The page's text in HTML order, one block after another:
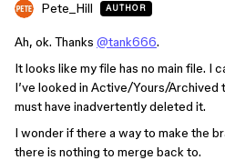
Pete_Hill AUTHOR
Ah, ok. Thanks @tank666.
It looks like my file has no main file. I
I’ve looked in Active/Yours/Archived
must have inadvertently deleted it.
I wonder if there a way to make the
there is nothing to merge back to.